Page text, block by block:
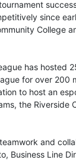
since
College
has hosted
for over
to host an
the
and
Business Line